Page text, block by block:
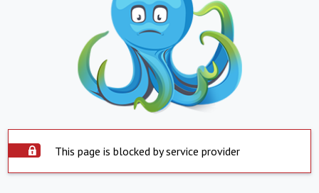
This page is blocked by service provider